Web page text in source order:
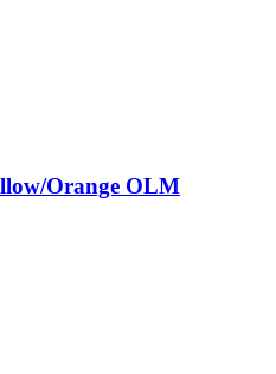
Orange OLM